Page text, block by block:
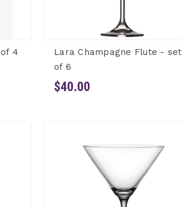
4
Lara Champagne Flute - set
of 6
$40.00